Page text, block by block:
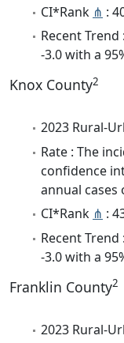
CI*Rank ⋔ :
Recent
-3.0 with a
Knox County2
2023 Rural-
Rate : The
confidence
annual cases
CI*Rank ⋔ :
Recent
-3.0 with a
Franklin County2
2023 Rural-